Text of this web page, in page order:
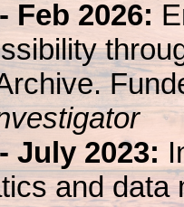
Feb 2026:
July 2023:
and